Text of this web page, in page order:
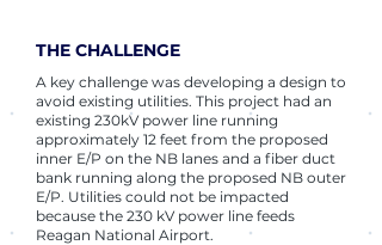
THE CHALLENGE
A key challenge was developing a design to
avoid existing utilities. This project had an
existing 230kV power line running
approximately 12 feet from the proposed
inner E/P on the NB lanes and a fiber duct
bank running along the proposed NB outer
E/P. Utilities could not be impacted
because the 230 kV power line feeds
Reagan National Airport.